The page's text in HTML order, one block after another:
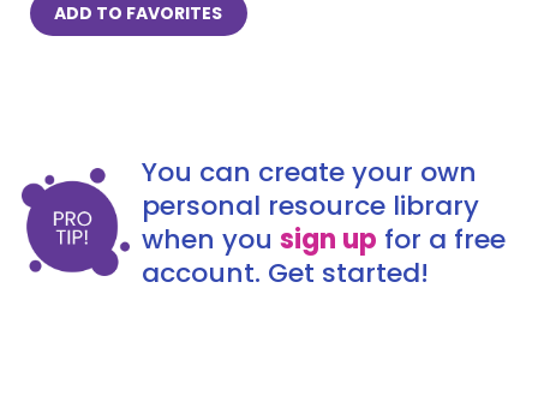
ADD TO FAVORITES
You can create your own
personal resource library
when you sign up for a free
account. Get started!